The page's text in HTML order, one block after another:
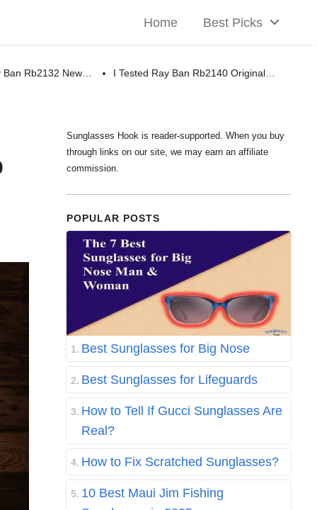
Home Best Picks
Ban Rb2132 New… I Tested Ray Ban Rb2140 Original…
Sunglasses Hook is reader-supported. When you buy
through links on our site, we may earn an affiliate
commission.
POPULAR POSTS
Best Sunglasses for Big Nose
Best Sunglasses for Lifeguards
How to Tell If Gucci Sunglasses Are
Real?
How to Fix Scratched Sunglasses?
10 Best Maui Jim Fishing